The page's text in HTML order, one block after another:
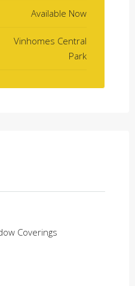
Available Now
Vinhomes Central
Park
Coverings